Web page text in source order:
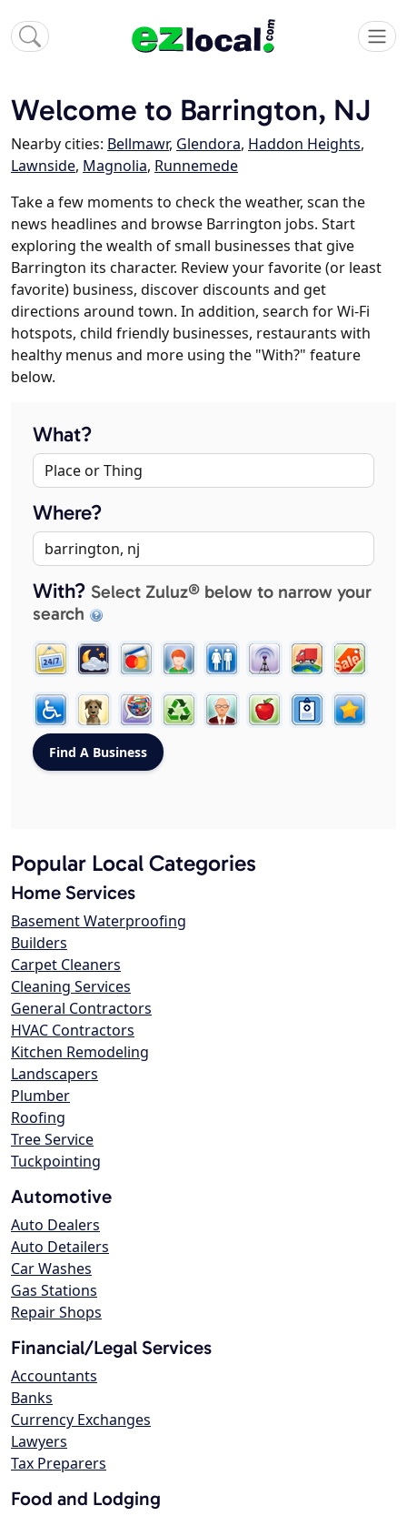
Welcome to Barrington, NJ
Nearby cities: Bellmawr, Glendora, Haddon Heights,
Lawnside, Magnolia, Runnemede
Take a few moments to check the weather, scan the
news headlines and browse Barrington jobs. Start
exploring the wealth of small businesses that give
Barrington its character. Review your favorite (or least
favorite) business, discover discounts and get
directions around town. In addition, search for Wi-Fi
hotspots, child friendly businesses, restaurants with
healthy menus and more using the "With?" feature
below.
What?
Where?
With? Select Zuluz® below to narrow your
search
Popular Local Categories
Home Services
Basement Waterproofing
Builders
Carpet Cleaners
Cleaning Services
General Contractors
HVAC Contractors
Kitchen Remodeling
Landscapers
Plumber
Roofing
Tree Service
Tuckpointing
Automotive
Auto Dealers
Auto Detailers
Car Washes
Gas Stations
Repair Shops
Financial/Legal Services
Accountants
Banks
Currency Exchanges
Lawyers
Tax Preparers
Food and Lodging